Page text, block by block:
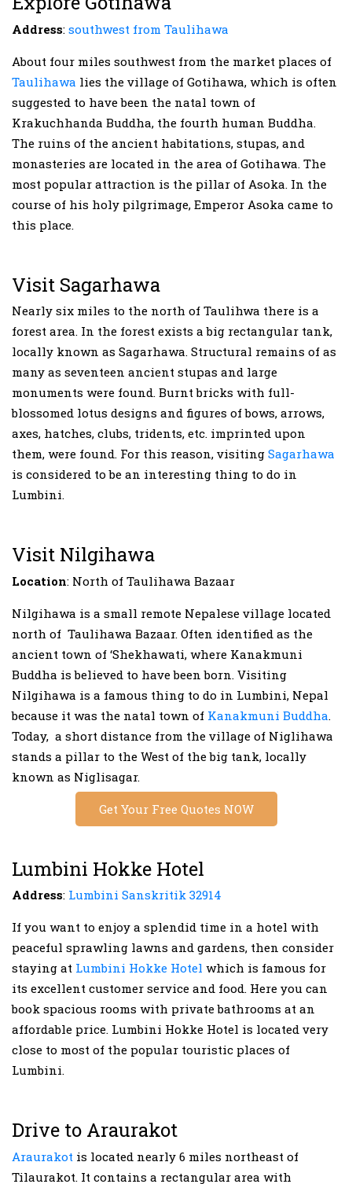
Address: southwest from Taulihawa
About four miles southwest from the market places of
Taulihawa lies the village of Gotihawa, which is often
suggested to have been the natal town of
Krakuchhanda Buddha, the fourth human Buddha.
The ruins of the ancient habitations, stupas, and
monasteries are located in the area of Gotihawa. The
most popular attraction is the pillar of Asoka. In the
course of his holy pilgrimage, Emperor Asoka came to
this place.
Visit Sagarhawa
Nearly six miles to the north of Taulihwa there is a
forest area. In the forest exists a big rectangular tank,
locally known as Sagarhawa. Structural remains of as
many as seventeen ancient stupas and large
monuments were found. Burnt bricks with full-
blossomed lotus designs and figures of bows, arrows,
axes, hatches, clubs, tridents, etc. imprinted upon
them, were found. For this reason, visiting Sagarhawa
is considered to be an interesting thing to do in
Lumbini.
Visit Nilgihawa
Location: North of Taulihawa Bazaar
Nilgihawa is a small remote Nepalese village located
north of Taulihawa Bazaar. Often identified as the
ancient town of ‘Shekhawati, where Kanakmuni
Buddha is believed to have been born. Visiting
Nilgihawa is a famous thing to do in Lumbini, Nepal
because it was the natal town of Kanakmuni Buddha.
Today, a short distance from the village of Niglihawa
stands a pillar to the West of the big tank, locally
known as Niglisagar.
Get Your Free Quotes NOW
Lumbini Hokke Hotel
Address: Lumbini Sanskritik 32914
If you want to enjoy a splendid time in a hotel with
peaceful sprawling lawns and gardens, then consider
staying at Lumbini Hokke Hotel which is famous for
its excellent customer service and food. Here you can
book spacious rooms with private bathrooms at an
affordable price. Lumbini Hokke Hotel is located very
close to most of the popular touristic places of
Lumbini.
Drive to Araurakot
Araurakot is located nearly 6 miles northeast of
Tilaurakot. It contains a rectangular area with